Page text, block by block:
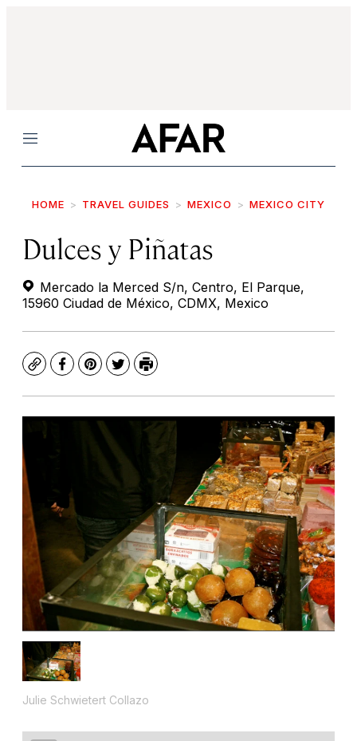
Menu
HOME TRAVEL GUIDES MEXICO MEXICO CITY
Dulces y Piñatas
Mercado la Merced S/n, Centro, El Parque,
15960 Ciudad de México, CDMX, Mexico
CopyFacebook
Pinterest
TwitterPrint
Julie Schwietert Collazo